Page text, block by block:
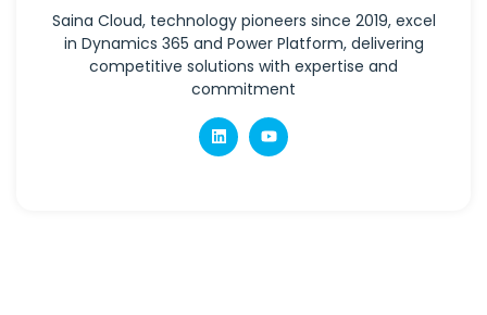
Saina Cloud, technology pioneers since 2019, excel
in Dynamics 365 and Power Platform, delivering
competitive solutions with expertise and
commitment